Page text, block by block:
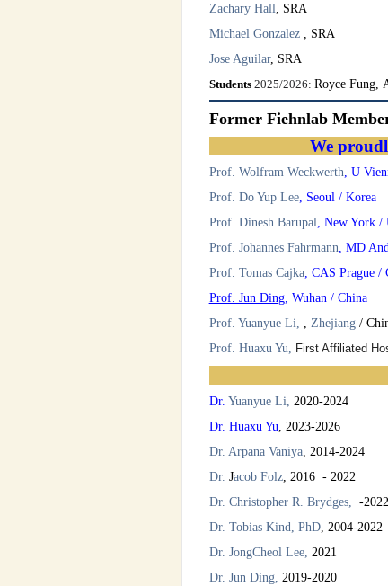
Zachary Hall
, SRA
Michael Gonzalez, SRA
Jose Aguilar, SRA
Students 2025/2026: Royce Fung,
Former Fiehnlab
We
Prof. Wolfram Weckwerth, U
Prof. Do Yup Lee, Seoul / Korea
Prof. Dinesh Barupal, New York /
Prof. Johannes Fahrmann, MD
Prof. Tomas Cajka, CAS Prague /
Prof. Jun Ding, Wuhan / China
Prof. Yuanyue Li, , Zhejiang /
Prof. Huaxu Yu, First Affiliated
Dr. Yuanyue Li, 2020-2024
Dr. Huaxu Yu, 2023-2026
Dr. Arpana Vaniya, 2014-2024
Dr. Jacob Folz, 2016 - 2022
Dr. Christopher R. Brydges, -2022
Dr. Tobias Kind, PhD, 2004-2022
Dr. JongCheol Lee, 2021
Dr. Jun Ding, 2019-2020